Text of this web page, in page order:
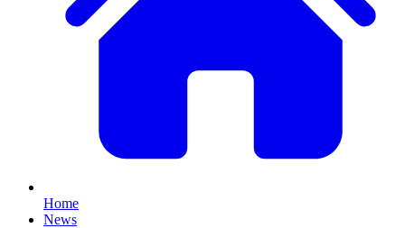
Home
News